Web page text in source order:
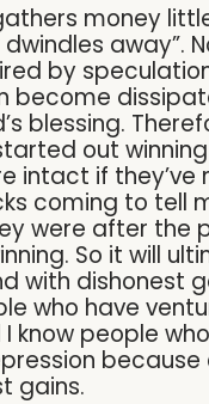
money
away”.
by
become
blessing.
out
intact if they’ve
coming to tell
were after the
So it will
with dishonest
who have
know people
because
gains.